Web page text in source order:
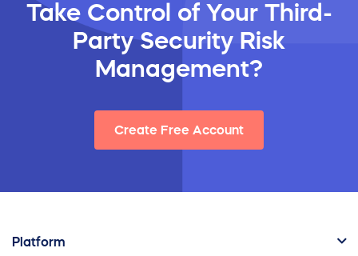
Take Control of Your Third-
Party Security Risk
Management?
Create Free Account
Platform